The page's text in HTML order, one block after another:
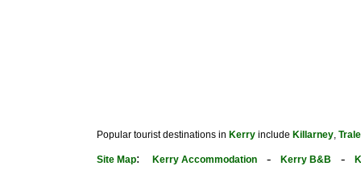
Popular tourist destinations in Kerry include Killarney,
Site Map: Kerry Accommodation - Kerry B&B -